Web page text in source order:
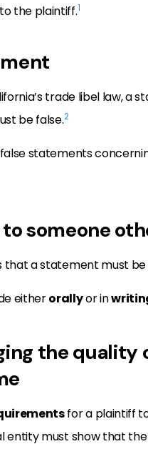
the plaintiff.1
trade libel law, a
be false.2
statements
someone
that a statement must be
eitherorallyor in
the quality
for a plaintiff
entity must show that